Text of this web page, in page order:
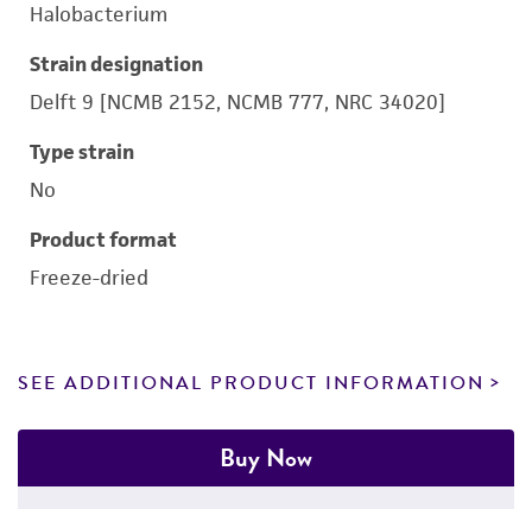
Halobacterium
Strain designation
Delft 9 [NCMB 2152, NCMB 777, NRC 34020]
Type strain
No
Product format
Freeze-dried
SEE ADDITIONAL PRODUCT INFORMATION
Buy Now